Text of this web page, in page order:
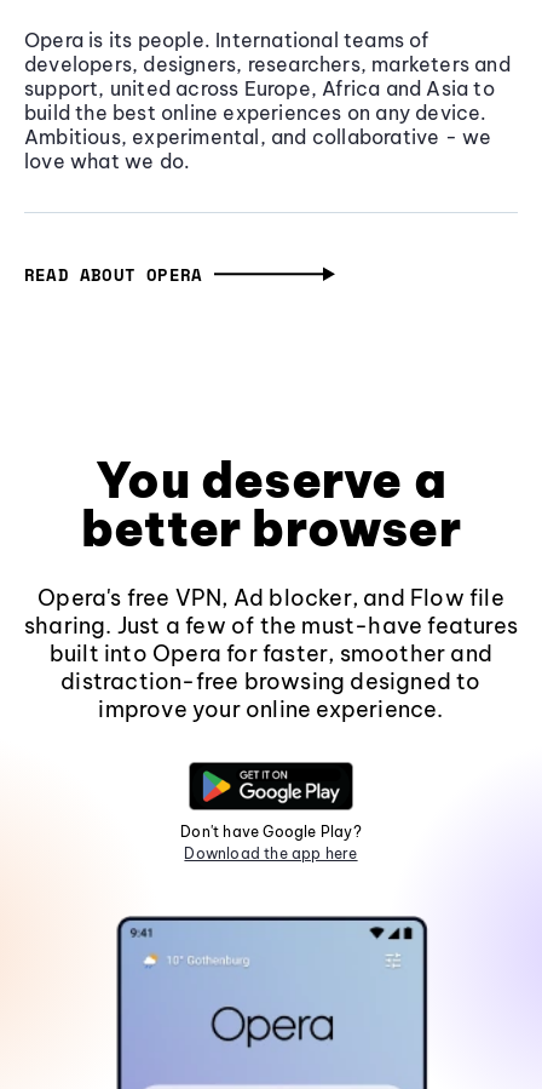
Opera is its people. International teams of
developers, designers, researchers, marketers and
support, united across Europe, Africa and Asia to
build the best online experiences on any device.
Ambitious, experimental, and collaborative - we
love what we do.
READ ABOUT OPERA
You deserve a
better browser
Opera's free VPN, Ad blocker, and Flow file
sharing. Just a few of the must-have features
built into Opera for faster, smoother and
distraction-free browsing designed to
improve your online experience.
Don't have Google Play?
Download the app here